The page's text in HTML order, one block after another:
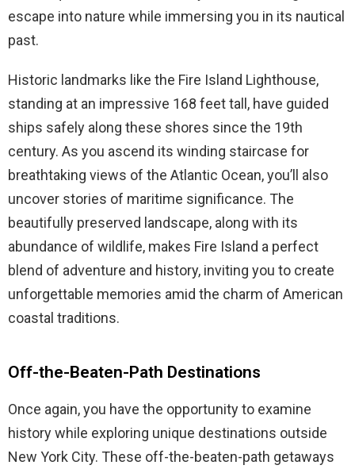
escape into nature while immersing you in its nautical
past.
Historic landmarks like the Fire Island Lighthouse,
standing at an impressive 168 feet tall, have guided
ships safely along these shores since the 19th
century. As you ascend its winding staircase for
breathtaking views of the Atlantic Ocean, you’ll also
uncover stories of maritime significance. The
beautifully preserved landscape, along with its
abundance of wildlife, makes Fire Island a perfect
blend of adventure and history, inviting you to create
unforgettable memories amid the charm of American
coastal traditions.
Off-the-Beaten-Path Destinations
Once again, you have the opportunity to examine
history while exploring unique destinations outside
New York City. These off-the-beaten-path getaways